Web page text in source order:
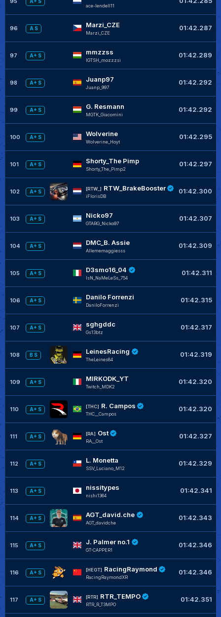
A+ S
ace-lendell11
96 A S Marzi_CZE
Marzi_CZE
01:42.287
97 A+ S mmzzss
IGTSH_mozzzsi
01:42.289
98 A+ S Juanp97
Juanp_997
01:42.292
99 A+ S G. Resmann
MGTK_Giacomini
01:42.292
100 A+ S Wolverine
Wolverine_Hoyt
01:42.295
101 A+ S Shorty_The Pimp
Shorty_The_Pimp2
01:42.297
102 A+ S
[RTW_] RTW_BrakeBooster
iFlorisDB
01:42.300
103 A+ S Nicko97
GTARG_Nicko97
01:42.307
104 A+ S DMC_B. Assie
Allememaggiesss
01:42.309
105 A+ S D3smo16_04
IsN_NaMeLeSs_754
01:42.311
106 A+ S Danilo Forrenzi
DaniloForrenzi
01:42.315
107 A+ S sghgddc
Gs13btz
01:42.317
108 B S LeinesRacing
TheLeines84
01:42.319
109 A+ S MIRKODK_YT
Twitch_MDK2
01:42.320
110 A+ S
[THC] R. Campos
THC__Campos
01:42.320
111 A+ S
[RA] Ost
RA__Ost
01:42.327
112 A+ S L. Monetta
SSV_Luciano_M12
01:42.329
113 A+ S nissitypes
nishi1364
01:42.341
114 A+ S AGT_david.che
AGT_davidche
01:42.343
115 A+ S J. Palmer no.1
GT-CAPPER1
01:42.346
116 A+ S
[HEGT] RacingRaymond
RacingRaymondXR
01:42.346
117 A+ S
[RTR] RTR_TEMPO
RTR_R_T3MPO
01:42.351